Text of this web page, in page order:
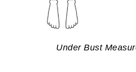
Under Bust